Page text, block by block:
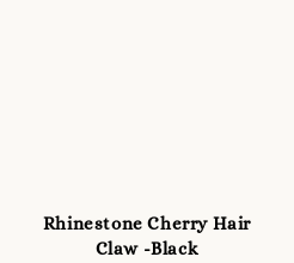
Rhinestone Cherry Hair
Claw -Black